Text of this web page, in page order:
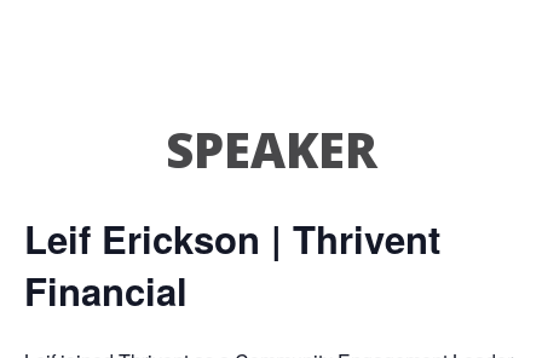
SPEAKER
Leif Erickson | Thrivent
Financial